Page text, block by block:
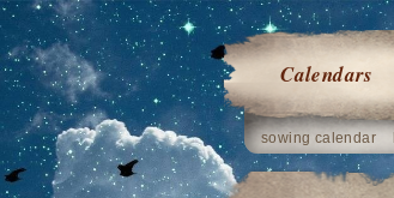
Calendars
sowing calendar